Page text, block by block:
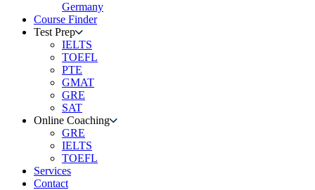
Germany
Course Finder
Test Prep
IELTS
TOEFL
PTE
GMAT
GRE
SAT
Online Coaching
GRE
IELTS
TOEFL
Services
Contact